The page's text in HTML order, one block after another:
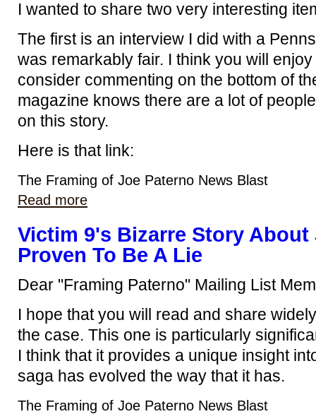
I wanted to share two very interesting
The first is an interview I did with a
was remarkably fair. I think you will
consider commenting on the bottom of
magazine knows there are a lot of
on this story.
Here is that link:
The Framing of Joe Paterno News Blast
Read more
Victim 9's Bizarre Story About
Proven To Be A Lie
Dear "Framing Paterno" Mailing List
I hope that you will read and share
the case. This one is particularly
I think that it provides a unique insight
saga has evolved the way that it has.
The Framing of Joe Paterno News Blast